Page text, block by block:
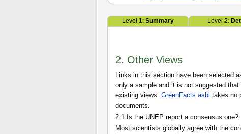
Level 1: Summary Level 2:
2. Other Views
Links in this section have been selected
only a sample and it is not suggested
existing views. GreenFacts asbl takes no
documents.
2.1 Is the UNEP report a consensus one?
Most scientists globally agree with the